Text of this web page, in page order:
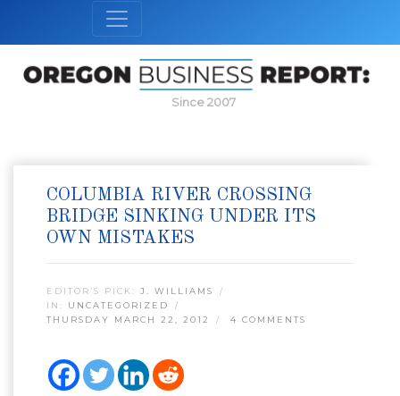
Since 2007
COLUMBIA RIVER CROSSING
BRIDGE SINKING UNDER ITS
OWN MISTAKES
EDITOR’S PICK: J. WILLIAMS
IN: UNCATEGORIZED
THURSDAY MARCH 22, 2012
4 COMMENTS